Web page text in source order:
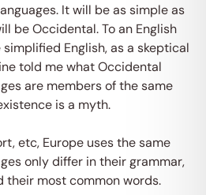
It will be as simple as
be Occidental. To an English
English, as a skeptical
told me what Occidental
are members of the same
is a myth.
etc, Europe uses the same
only differ in their grammar,
their most common words.